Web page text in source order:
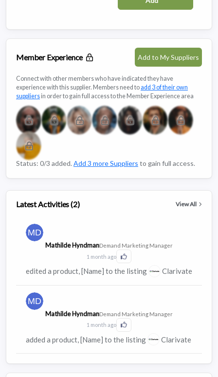
Member Experience Add to My Suppliers
Connect with other members who have indicated they have
experience with this supplier. Members need toadd 3 of their own
suppliersin order to gain full access to the Member Experience area
Status: 0/3 added. Add 3 more Suppliers to gain full access.
Latest Activities (2) View All
Mathilde HyndmanDemand Marketing Manager
1 month ago
Click to Like this activity
edited a product, [Name] to the listing Clarivate
Mathilde HyndmanDemand Marketing Manager
1 month ago
Click to Like this activity
added a product, [Name] to the listing Clarivate